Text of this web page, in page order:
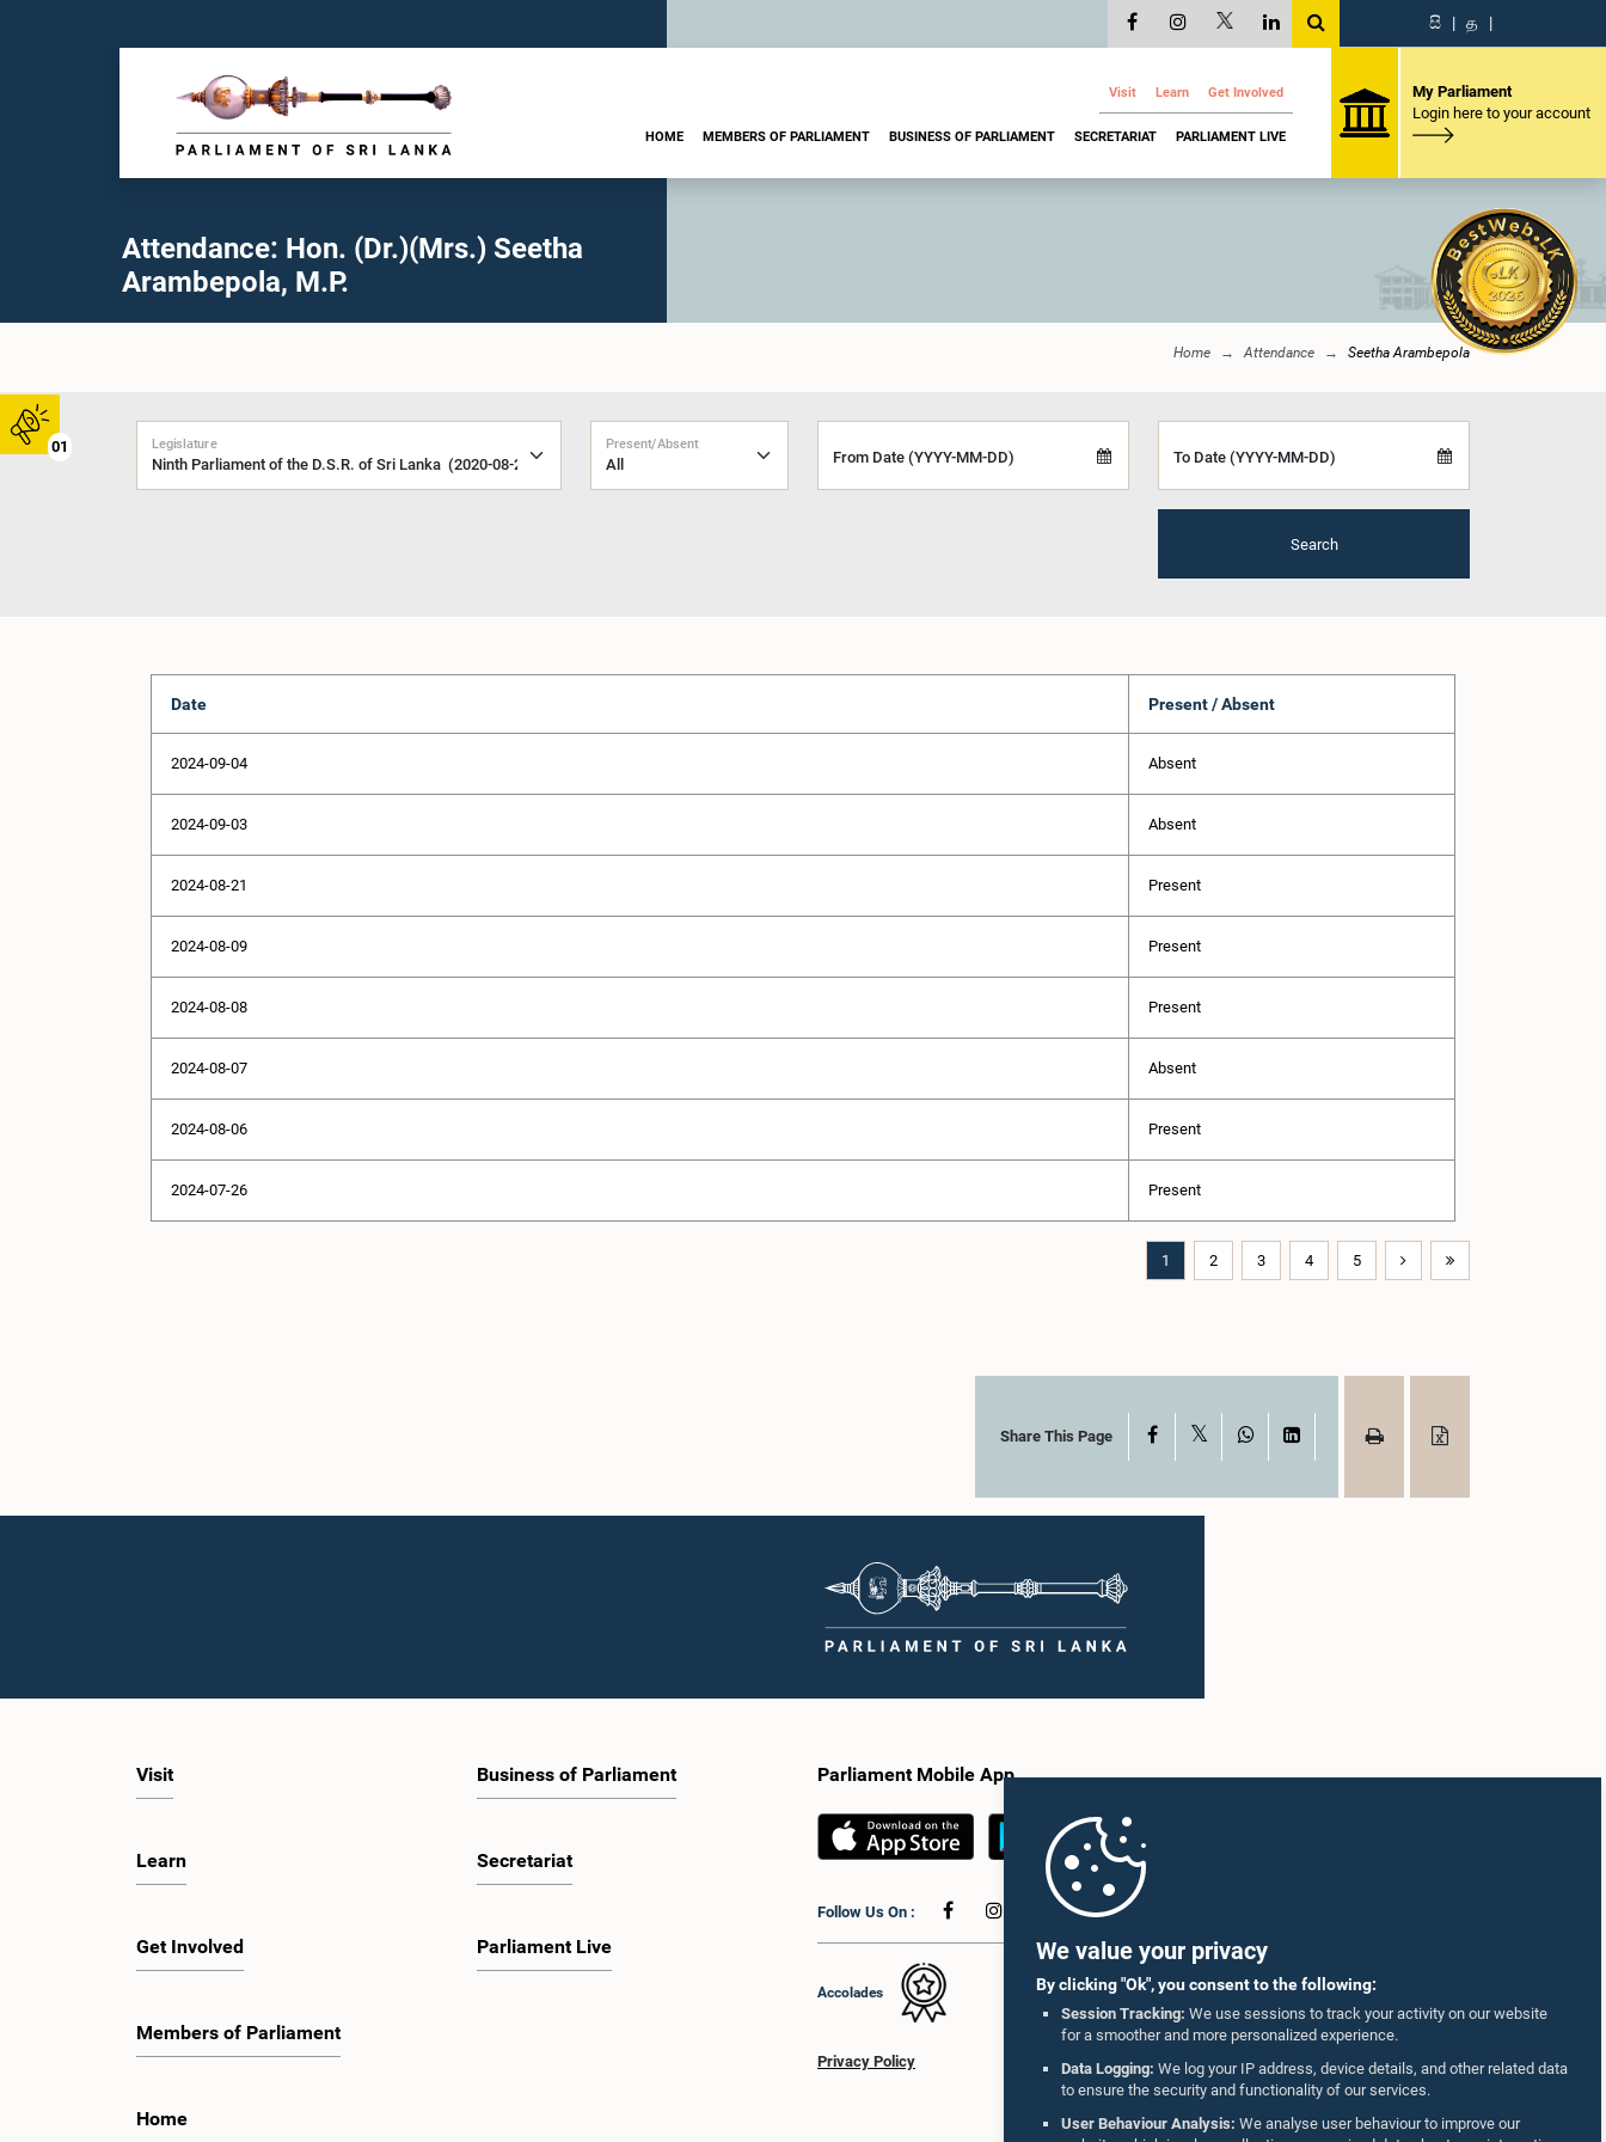
We value your privacy
By clicking "Ok", you consent to the following:
Session Tracking: We use sessions to track your activity on our website
for a smoother and more personalized experience.
Data Logging: We log your IP address, device details, and other related data
to ensure the security and functionality of our services.
User Behaviour Analysis: We analyse user behaviour to improve our
01
සි | த |
Visit Learn Get Involved
HOME MEMBERS OF PARLIAMENT BUSINESS OF PARLIAMENT SECRETARIAT PARLIAMENT LIVE
My Parliament
Login here to your account
Attendance: Hon. (Dr.)(Mrs.) Seetha
Arambepola, M.P.
Home Attendance Seetha Arambepola
Legislature Present/Absent
From Date (YYYY-MM-DD) To Date (YYYY-MM-DD)
Search
Date Present / Absent
2024-09-04 Absent
2024-09-03 Absent
2024-08-21 Present
2024-08-09 Present
2024-08-08 Present
2024-08-07 Absent
2024-08-06 Present
2024-07-26 Present
1 2 3 4 5
Share This Page Facebook WhatsAppLinkedIn
Visit
Learn
Get Involved
Members of Parliament
Home
Business of Parliament
Secretariat
Parliament Live
Parliament Mobile App
Follow Us On :
Accolades
Privacy Policy